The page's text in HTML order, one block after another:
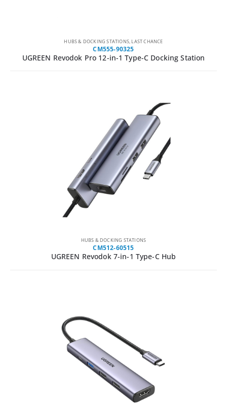
HUBS & DOCKING STATIONS LAST CHANCE
CM555-90325
UGREEN Revodok Pro 12-in-1 Type-C Docking Station
HUBS & DOCKING STATIONS
CM512-60515
UGREEN Revodok 7-in-1 Type-C Hub